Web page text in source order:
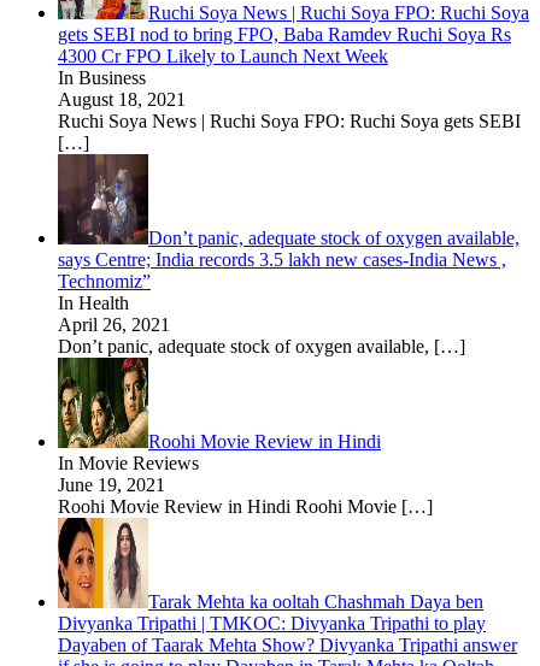
Ruchi Soya News | Ruchi Soya FPO: Ruchi Soya
gets SEBI nod to bring FPO, Baba Ramdev Ruchi Soya Rs
4300 Cr FPO Likely to Launch Next Week
In Business
August 18, 2021
Ruchi Soya News | Ruchi Soya FPO: Ruchi Soya gets SEBI
[…]
Don’t panic, adequate stock of oxygen available,
says Centre; India records 3.5 lakh new cases-India News ,
Technomiz”
In Health
April 26, 2021
Don’t panic, adequate stock of oxygen available, […]
Roohi Movie Review in Hindi
In Movie Reviews
June 19, 2021
Roohi Movie Review in Hindi Roohi Movie […]
Tarak Mehta ka ooltah Chashmah Daya ben
Divyanka Tripathi | TMKOC: Divyanka Tripathi to play
Dayaben of Taarak Mehta Show? Divyanka Tripathi answer